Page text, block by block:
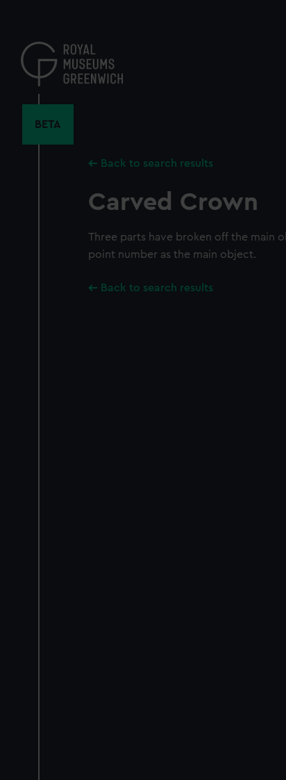
content
BETA
Back to search results
Carved Crown
Three parts have broken off the main
point number as the main object.
Back to search results